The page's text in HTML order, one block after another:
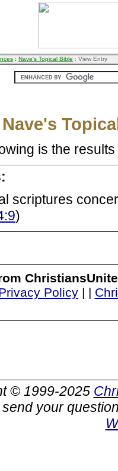
: Nave's Topical Bible : View Entry
Nave's
is the
scriptures
)
Policy| |
© 1999-2025
your